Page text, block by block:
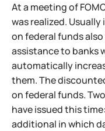
At a meeting of
was realized.
on federal funds
assistance to banks
automatically
them. The
on federal funds.
have issued this
additional in which